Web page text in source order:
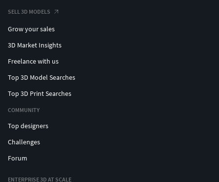
SELL 3D MODELS
Grow your sales
3D Market Insights
Freelance with us
Top 3D Model Searches
Top 3D Print Searches
COMMUNITY
Top designers
Challenges
Forum
ENTERPRISE 3D AT SCALE